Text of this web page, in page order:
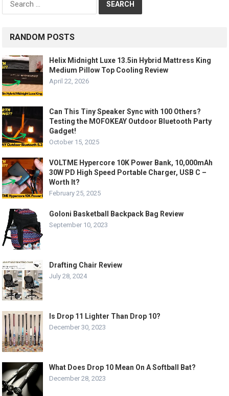
for:
RANDOM POSTS
Helix Midnight Luxe 13.5in Hybrid Mattress King
Medium Pillow Top Cooling Review
April 22, 2026
Can This Tiny Speaker Sync with 100 Others?
Testing the MOFOKEAY Outdoor Bluetooth Party
Gadget!
October 15, 2025
VOLTME Hypercore 10K Power Bank, 10,000mAh
30W PD High Speed Portable Charger, USB C –
Worth It?
February 25, 2025
Goloni Basketball Backpack Bag Review
September 10, 2023
Drafting Chair Review
July 28, 2024
Is Drop 11 Lighter Than Drop 10?
December 30, 2023
What Does Drop 10 Mean On A Softball Bat?
December 28, 2023